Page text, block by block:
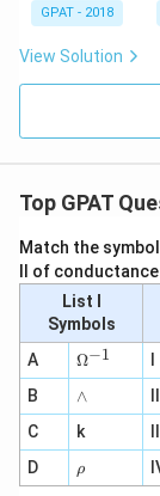
GPAT - 2018
View Solution
Top GPAT
Match the
II of
List I
Symbols
A
\O
me
ga
^
{-
1}
Ω−1
B
∧
∧
C
k
D
\r
h
ρ